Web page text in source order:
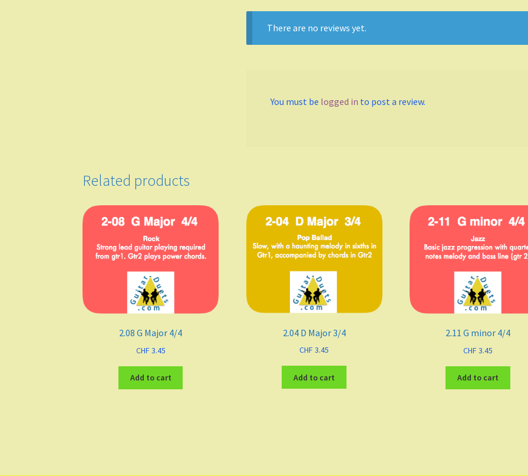
There are no reviews yet.
You must be logged in to post a review.
Related products
2.08 G Major 4/4
CHF3.45
Add to cart
2.04 D Major 3/4
CHF3.45
Add to cart
2.11 G minor 4/4
CHF3.45
Add to cart